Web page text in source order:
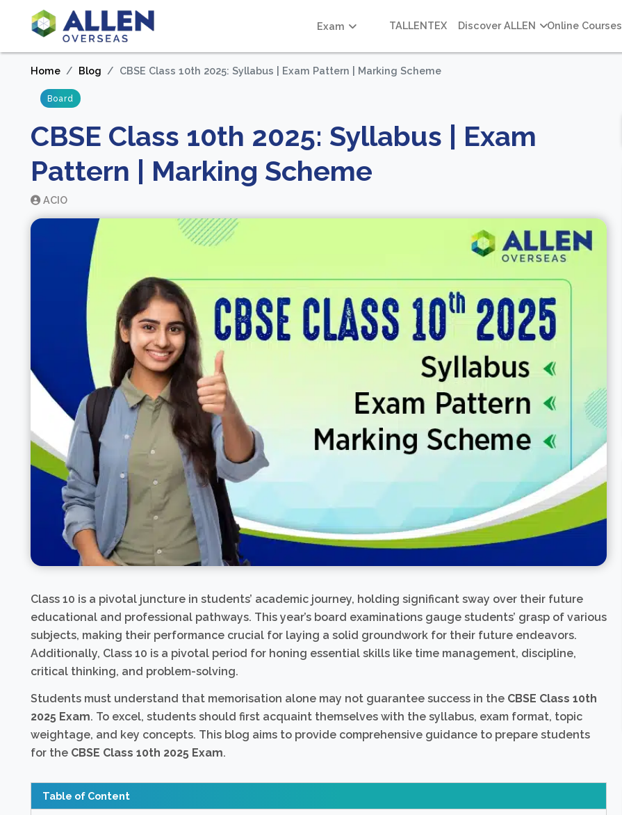
Exam TALLENTEX Discover ALLEN Online Courses
Home Blog CBSE Class 10th 2025: Syllabus | Exam Pattern | Marking Scheme
Board
CBSE Class 10th 2025: Syllabus | Exam
Pattern | Marking Scheme
ACIO
Class 10 is a pivotal juncture in students’ academic journey, holding significant sway over their future
educational and professional pathways. This year’s board examinations gauge students’ grasp of various
subjects, making their performance crucial for laying a solid groundwork for their future endeavors.
Additionally, Class 10 is a pivotal period for honing essential skills like time management, discipline,
critical thinking, and problem-solving.
Students must understand that memorisation alone may not guarantee success in the CBSE Class 10th
2025 Exam. To excel, students should first acquaint themselves with the syllabus, exam format, topic
weightage, and key concepts. This blog aims to provide comprehensive guidance to prepare students
for the CBSE Class 10th 2025 Exam.
Table of Content